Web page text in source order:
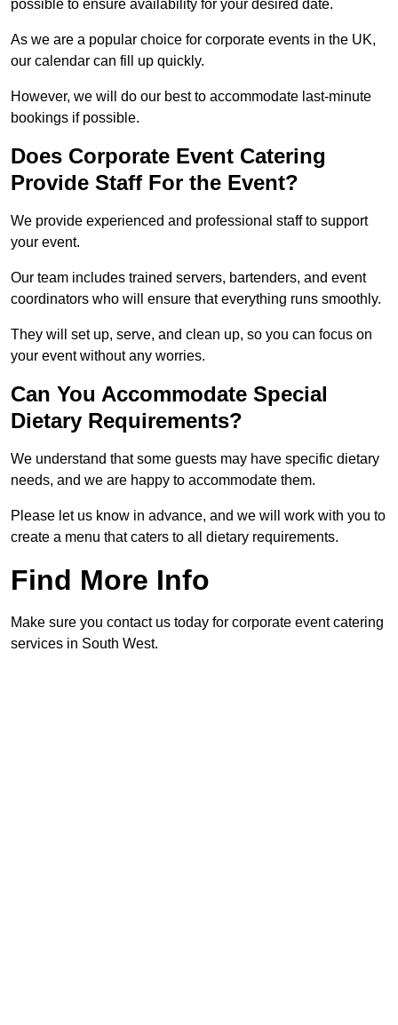
possible to ensure availability for your desired date.
As we are a popular choice for corporate events in the UK,
our calendar can fill up quickly.
However, we will do our best to accommodate last-minute
bookings if possible.
Does Corporate Event Catering
Provide Staff For the Event?
We provide experienced and professional staff to support
your event.
Our team includes trained servers, bartenders, and event
coordinators who will ensure that everything runs smoothly.
They will set up, serve, and clean up, so you can focus on
your event without any worries.
Can You Accommodate Special
Dietary Requirements?
We understand that some guests may have specific dietary
needs, and we are happy to accommodate them.
Please let us know in advance, and we will work with you to
create a menu that caters to all dietary requirements.
Find More Info
Make sure you contact us today for corporate event catering
services in South West.